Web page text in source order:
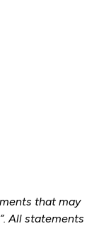
that may
All statements